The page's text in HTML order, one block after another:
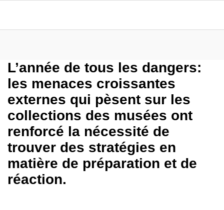
L’année de tous les dangers:
les menaces croissantes
externes qui pèsent sur les
collections des musées ont
renforcé la nécessité de
trouver des stratégies en
matière de préparation et de
réaction.